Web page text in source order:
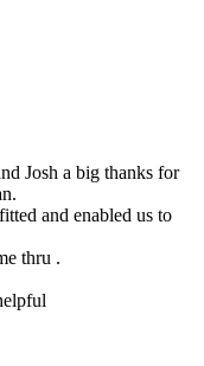
Josh a big thanks for
and enabled us to
thru .